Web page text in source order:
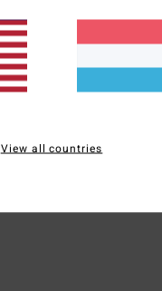
View all countries